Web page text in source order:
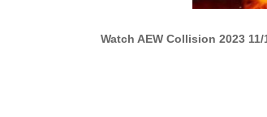
Watch AEW Collision 2023